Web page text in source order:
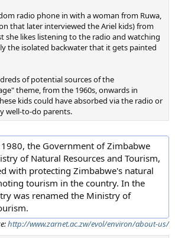
radio phone in with a woman from Ruwa,
that later interviewed the Ariel kids) from
she likes listening to the radio and watching
the isolated backwater that it gets painted
of potential sources of the
theme, from the 1960s, onwards in
kids could have absorbed via the radio or
well-to-do parents.
the Government of Zimbabwe
of Natural Resources and Tourism,
with protecting Zimbabwe's natural
tourism in the country. In the
was renamed the Ministry of
http://www.zarnet.ac.zw/evol/environ/about-us/